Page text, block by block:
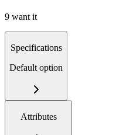
9 want it
Specifications
Default option
Attributes